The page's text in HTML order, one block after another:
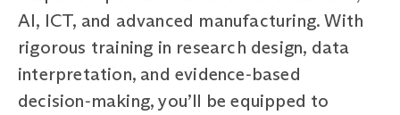
AI, ICT, and advanced manufacturing. With
rigorous training in research design, data
interpretation, and evidence‑based
decision‑making, you’ll be equipped to